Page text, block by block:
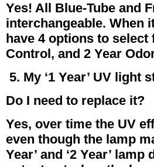
Yes! All Blue-Tube and
interchangeable. When
have 4 options to select
Control, and 2 Year
5. My ‘1 Year’ UV light
Do I need to replace it?
Yes, over time the UV
even though the lamp
Year’ and ‘2 Year’